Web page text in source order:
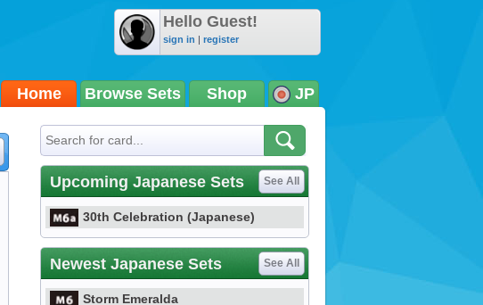
Hello Guest!
sign in | register
Home Browse Sets Shop JP
Upcoming Japanese Sets See All
30th Celebration (Japanese)
Newest Japanese Sets See All
Storm Emeralda